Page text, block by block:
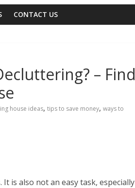
CONTACT US
– Find
house ideas, tips to save money, ways to
is also not an easy task, especially